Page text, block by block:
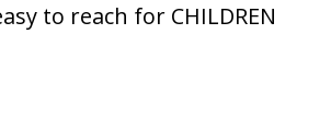
to reach for CHILDREN